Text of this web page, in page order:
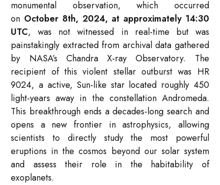
monumental observation, which occurred
on October 8th, 2024, at approximately 14:30
UTC, was not witnessed in real-time but was
painstakingly extracted from archival data gathered
by NASA’s Chandra X-ray Observatory. The
recipient of this violent stellar outburst was HR
9024, a active, Sun-like star located roughly 450
light-years away in the constellation Andromeda.
This breakthrough ends a decades-long search and
opens a new frontier in astrophysics, allowing
scientists to directly study the most powerful
eruptions in the cosmos beyond our solar system
and assess their role in the habitability of
exoplanets.